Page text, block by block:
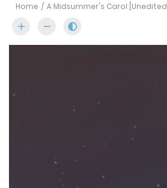
Home A Midsummer's Carol [Unedited]